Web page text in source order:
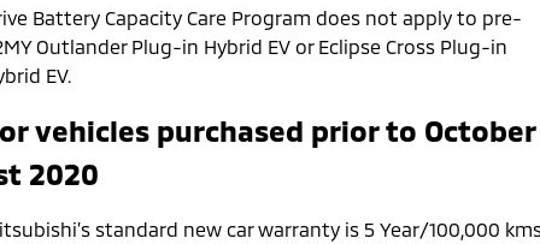
Battery Capacity Care Program does not apply to pre-
Outlander Plug-in Hybrid EV or Eclipse Cross Plug-in
EV.
vehicles purchased prior to October
2020
standard new car warranty is 5 Year/100,000